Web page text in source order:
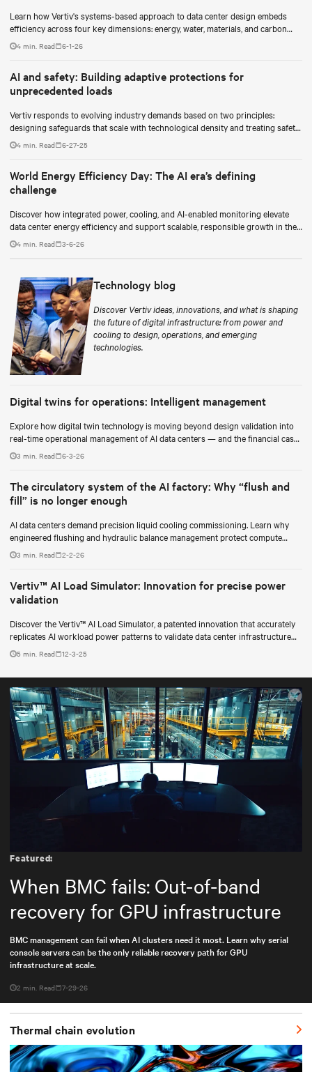
Learn how Vertiv's systems-based approach to data center design embeds
efficiency across four key dimensions: energy, water, materials, and carbon
management.
4 min. Read 6-1-26
AI and safety: Building adaptive protections for
unprecedented loads
Vertiv responds to evolving industry demands based on two principles:
designing safeguards that scale with technological density and treating safety
as a continuous process.
4 min. Read 6-27-25
World Energy Efficiency Day: The AI era’s defining
challenge
Discover how integrated power, cooling, and AI-enabled monitoring elevate
data center energy efficiency and support scalable, responsible growth in the
AI era.
4 min. Read 3-6-26
Technology blog
Discover Vertiv ideas, innovations, and what is shaping
the future of digital infrastructure: from power and
cooling to design, operations, and emerging
technologies.
Digital twins for operations: Intelligent management
Explore how digital twin technology is moving beyond design validation into
real-time operational management of AI data centers — and the financial case
for data center operators.
3 min. Read 6-3-26
The circulatory system of the AI factory: Why “flush and
fill” is no longer enough
AI data centers demand precision liquid cooling commissioning. Learn why
engineered flushing and hydraulic balance management protect compute
uptime.
3 min. Read 2-2-26
Vertiv™ AI Load Simulator: Innovation for precise power
validation
Discover the Vertiv™ AI Load Simulator, a patented innovation that accurately
replicates AI workload power patterns to validate data center infrastructure
performance and reliability.
5 min. Read 12-3-25
Featured:
When BMC fails: Out-of-band
recovery for GPU infrastructure
BMC management can fail when AI clusters need it most. Learn why serial
console servers can be the only reliable recovery path for GPU
infrastructure at scale.
2 min. Read 7-29-26
Thermal chain evolution